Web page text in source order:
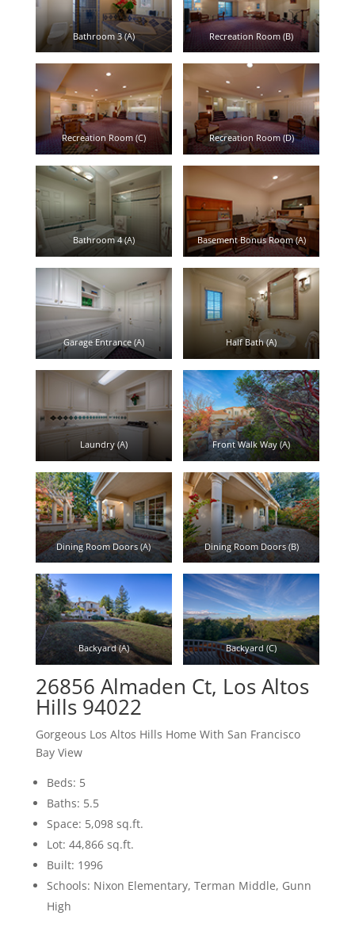
Bathroom 3 (A) Recreation Room (B)
Recreation Room (C) Recreation Room (D)
Bathroom 4 (A) Basement Bonus Room (A)
Garage Entrance (A) Half Bath (A)
Laundry (A) Front Walk Way (A)
Dining Room Doors (A) Dining Room Doors (B)
Backyard (A) Backyard (C)
26856 Almaden Ct, Los Altos
Hills 94022
Gorgeous Los Altos Hills Home With San Francisco
Bay View
Beds: 5
Baths: 5.5
Space: 5,098 sq.ft.
Lot: 44,866 sq.ft.
Built: 1996
Schools: Nixon Elementary, Terman Middle, Gunn
High